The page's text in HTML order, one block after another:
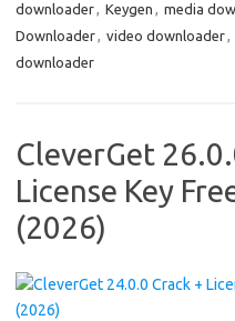
downloader, Keygen , media
Downloader, video downloader,
downloader
CleverGet
License Key
(2026)